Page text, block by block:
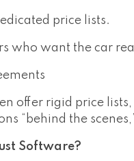
price lists.
who want the car
offer rigid price
“behind the
Software?